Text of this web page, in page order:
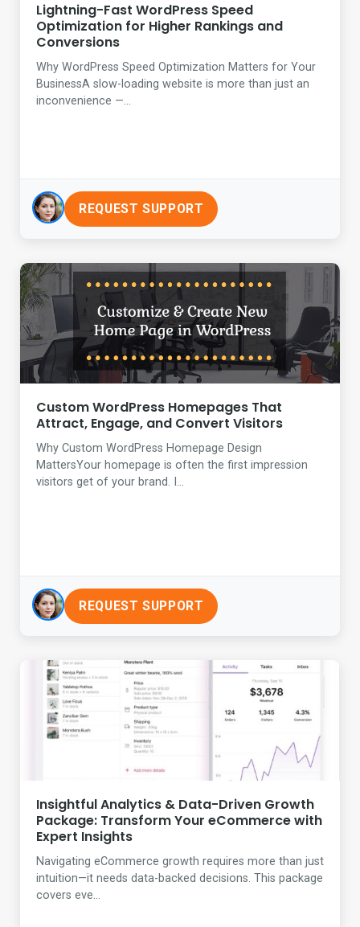
Lightning-Fast WordPress Speed
Optimization for Higher Rankings and
Conversions
Why WordPress Speed Optimization Matters for Your
BusinessA slow-loading website is more than just an
inconvenience —...
REQUEST SUPPORT
Custom WordPress Homepages That
Attract, Engage, and Convert Visitors
Why Custom WordPress Homepage Design
MattersYour homepage is often the first impression
visitors get of your brand. I...
REQUEST SUPPORT
Insightful Analytics & Data-Driven Growth
Package: Transform Your eCommerce with
Expert Insights
Navigating eCommerce growth requires more than just
intuition—it needs data-backed decisions. This package
covers eve...